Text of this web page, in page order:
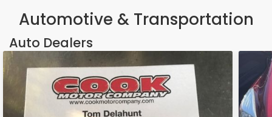
Automotive & Transportation
Auto Dealers